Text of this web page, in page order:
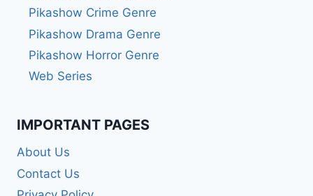
Pikashow Crime Genre
Pikashow Drama Genre
Pikashow Horror Genre
Web Series
IMPORTANT PAGES
About Us
Contact Us